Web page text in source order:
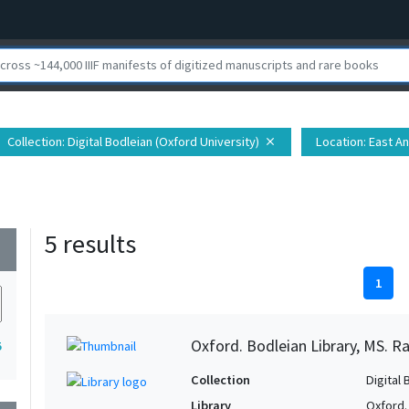
Collection: Digital Bodleian (Oxford University) close Location: East
5 results
1
Oxford. Bodleian Library, MS.
Collection
Digital
Library